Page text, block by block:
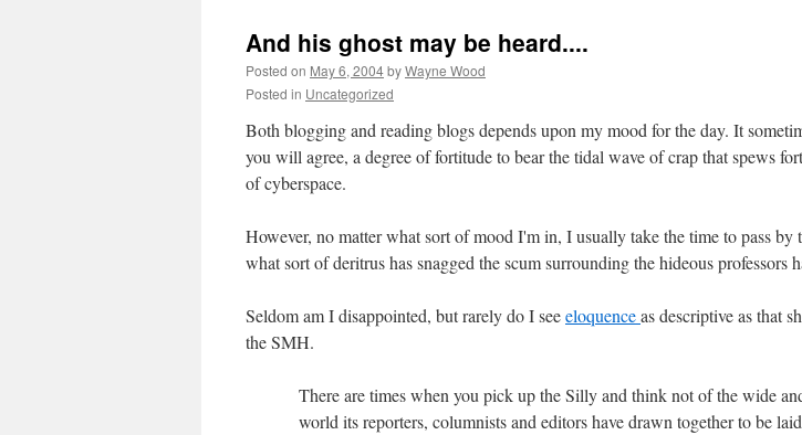
And his ghost may be heard....
Posted on May 6, 2004byWayne Wood
Posted in Uncategorized
Both blogging and reading blogs depends upon my mood for the day. It
you will agree, a degree of fortitude to bear the tidal wave of crap that spews
of cyberspace.
However, no matter what sort of mood I'm in, I usually take the time to pass by
what sort of deritrus has snagged the scum surrounding the hideous professors
Seldom am I disappointed, but rarely do I seeeloquenceas descriptive as that
the SMH.
There are times when you pick up the Silly and think not of the wide
world its reporters, columnists and editors have drawn together to be